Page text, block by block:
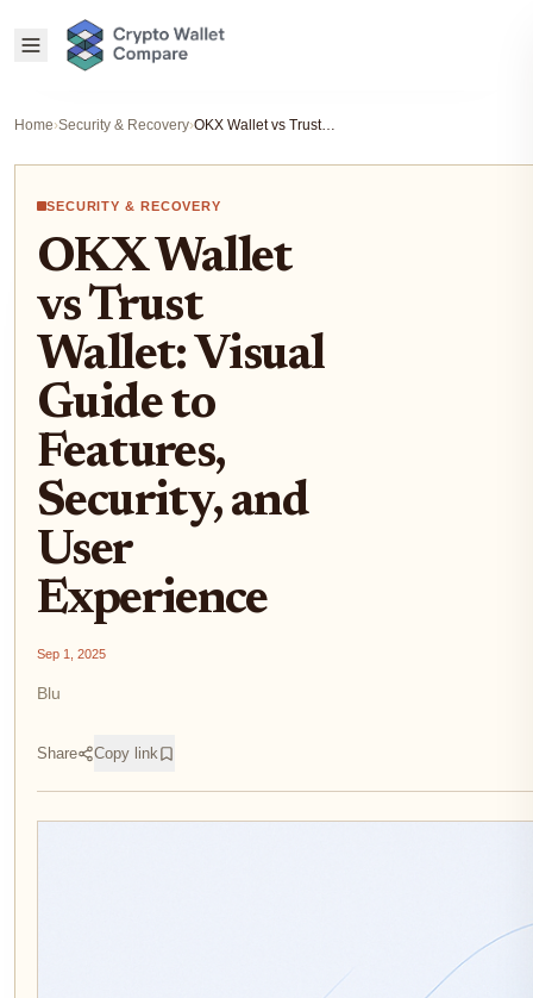
Home›Security & Recovery› OKX Wallet vs Trust Wallet: Visual Guide to Features, Security, and User Experience
SECURITY & RECOVERY
OKX Wallet
vs Trust
Wallet: Visual
Guide to
Features,
Security, and
User
Experience
Sep 1, 2025
Blu
Share Copy link